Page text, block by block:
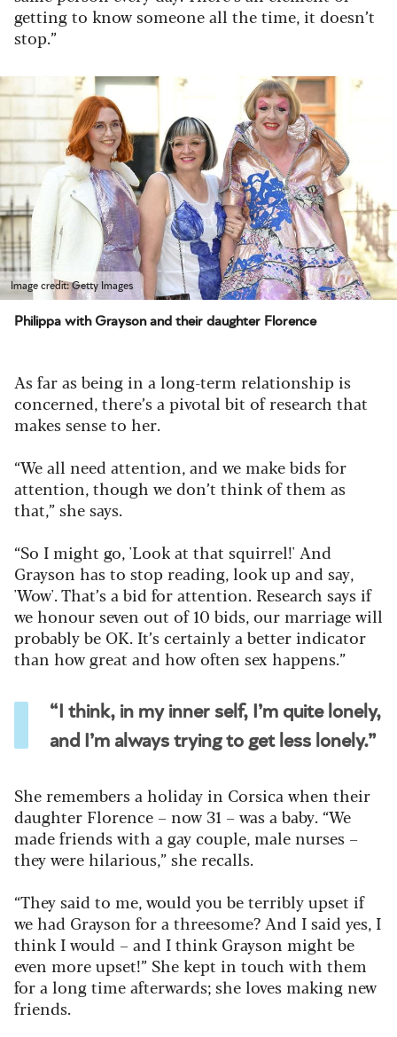
getting to know someone all the time, it doesn’t
stop.”
Image credit: Getty Images
Philippa with Grayson and their daughter Florence
As far as being in a long-term relationship is
concerned, there’s a pivotal bit of research that
makes sense to her.
“We all need attention, and we make bids for
attention, though we don’t think of them as
that,” she says.
“So I might go, 'Look at that squirrel!' And
Grayson has to stop reading, look up and say,
'Wow'. That’s a bid for attention. Research says if
we honour seven out of 10 bids, our marriage will
probably be OK. It’s certainly a better indicator
than how great and how often sex happens.”
“I think, in my inner self, I’m quite lonely,
and I’m always trying to get less lonely.”
She remembers a holiday in Corsica when their
daughter Florence – now 31 – was a baby. “We
made friends with a gay couple, male nurses –
they were hilarious,” she recalls.
“They said to me, would you be terribly upset if
we had Grayson for a threesome? And I said yes, I
think I would – and I think Grayson might be
even more upset!” She kept in touch with them
for a long time afterwards; she loves making new
friends.